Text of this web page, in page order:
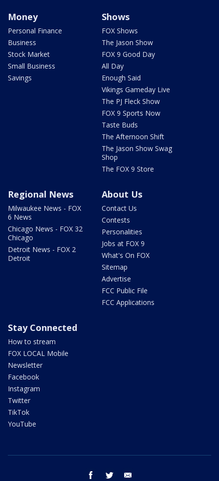
Money
Personal Finance
Business
Stock Market
Small Business
Savings
Shows
FOX Shows
The Jason Show
FOX 9 Good Day
All Day
Enough Said
Vikings Gameday Live
The PJ Fleck Show
FOX 9 Sports Now
Taste Buds
The Afternoon Shift
The Jason Show Swag
Shop
The FOX 9 Store
Regional News
Milwaukee News - FOX
6 News
Chicago News - FOX 32
Chicago
Detroit News - FOX 2
Detroit
About Us
Contact Us
Contests
Personalities
Jobs at FOX 9
What's On FOX
Sitemap
Advertise
FCC Public File
FCC Applications
Stay Connected
How to stream
FOX LOCAL Mobile
Newsletter
Facebook
Instagram
Twitter
TikTok
YouTube
facebook twitter